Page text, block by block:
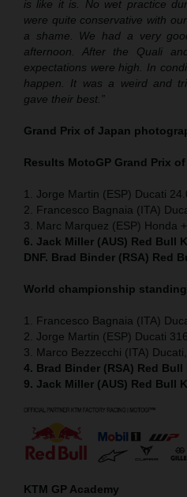
is like it is. No wet practice
were quite conservative with
a shame. We had a very
afternoon. After the Quali
expectations were high. In
happen. It was a weird and
gave their best.”
Grand Prix of Japan
Results MotoGP Grand Prix
1. Jorge Martin (ESP) Ducati
2. Francesco Bagnaia (ITA)
3. Marc Marquez (ESP) Honda
6. Jack Miller (AUS) Red Bull
DNF. Brad Binder (RSA) Red
World championship
1. Francesco Bagnaia (ITA)
2. Jorge Martin (ESP) Ducati 316
3. Marco Bezzecchi (ITA)
4. Brad Binder (RSA) Red
9. Jack Miller (AUS) Red Bull
KTM GP Academy